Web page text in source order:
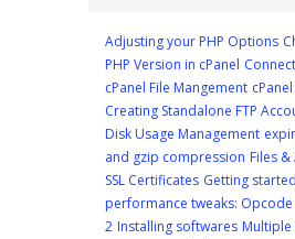
Adjusting your PHP Options
PHP Version in cPanel
cPanel File Mangement
Creating Standalone FTP
Disk Usage Management
and gzip compression Files &
SSL Certificates Getting started
performance tweaks: Opcode
2 Installing softwares